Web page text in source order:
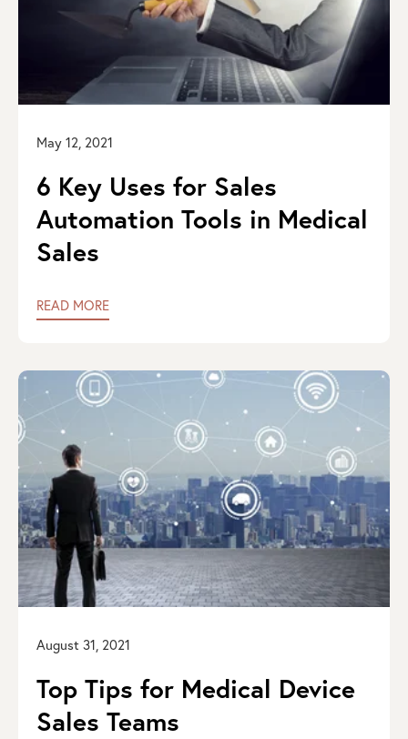
May 12, 2021
6 Key Uses for Sales
Automation Tools in Medical
Sales
READ MORE
August 31, 2021
Top Tips for Medical Device
Sales Teams